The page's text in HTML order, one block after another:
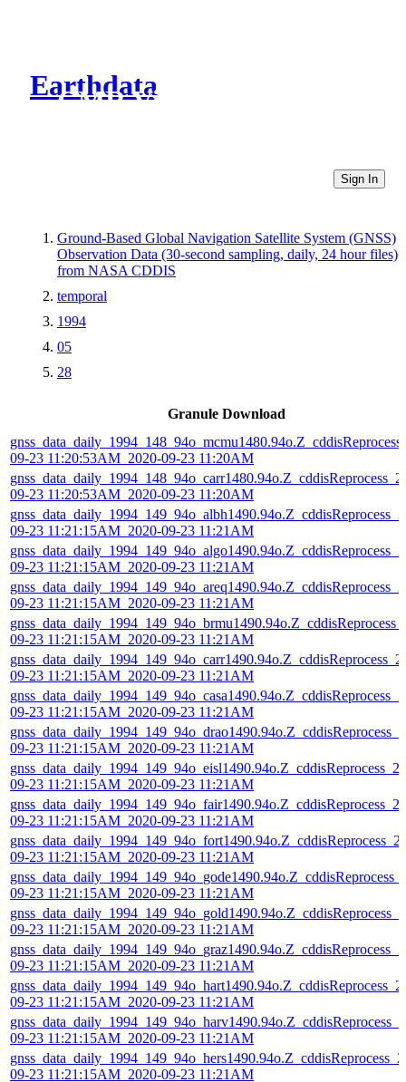
Earthdata
CMR Virtual Directories
Sign In
Ground-Based Global Navigation Satellite System (GNSS)
Observation Data (30-second sampling, daily, 24 hour files)
from NASA CDDIS
temporal
1994
05
28
Granule Download
09-23 11:20:53AM_2020-09-23 11:20AM
09-23 11:20:53AM_2020-09-23 11:20AM
09-23 11:21:15AM_2020-09-23 11:21AM
09-23 11:21:15AM_2020-09-23 11:21AM
09-23 11:21:15AM_2020-09-23 11:21AM
09-23 11:21:15AM_2020-09-23 11:21AM
09-23 11:21:15AM_2020-09-23 11:21AM
09-23 11:21:15AM_2020-09-23 11:21AM
09-23 11:21:15AM_2020-09-23 11:21AM
09-23 11:21:15AM_2020-09-23 11:21AM
09-23 11:21:15AM_2020-09-23 11:21AM
09-23 11:21:15AM_2020-09-23 11:21AM
09-23 11:21:15AM_2020-09-23 11:21AM
09-23 11:21:15AM_2020-09-23 11:21AM
09-23 11:21:15AM_2020-09-23 11:21AM
09-23 11:21:15AM_2020-09-23 11:21AM
09-23 11:21:15AM_2020-09-23 11:21AM
09-23 11:21:15AM_2020-09-23 11:21AM